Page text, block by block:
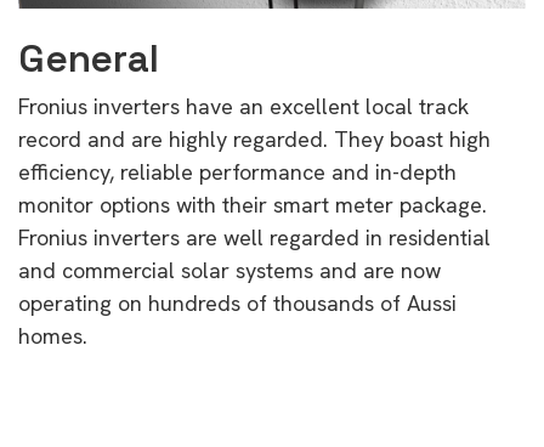
General
Fronius inverters have an excellent local track
record and are highly regarded. They boast high
efficiency, reliable performance and in-depth
monitor options with their smart meter package.
Fronius inverters are well regarded in residential
and commercial solar systems and are now
operating on hundreds of thousands of Aussi
homes.